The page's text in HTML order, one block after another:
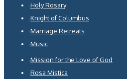
Holy Rosary
Knight of Columbus
Marriage Retreats
Music
Mission for the Love of God
Rosa Mistica